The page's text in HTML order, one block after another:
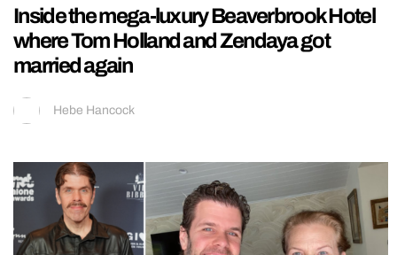
Inside the mega-luxury Beaverbrook Hotel
where Tom Holland and Zendaya got
married again
Hebe Hancock